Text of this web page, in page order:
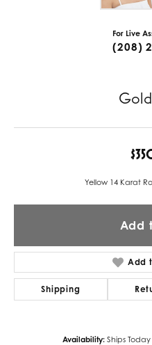
For Live
(208)
Yellow 14 Karat
Add
Add
Shipping
Availability: Ships